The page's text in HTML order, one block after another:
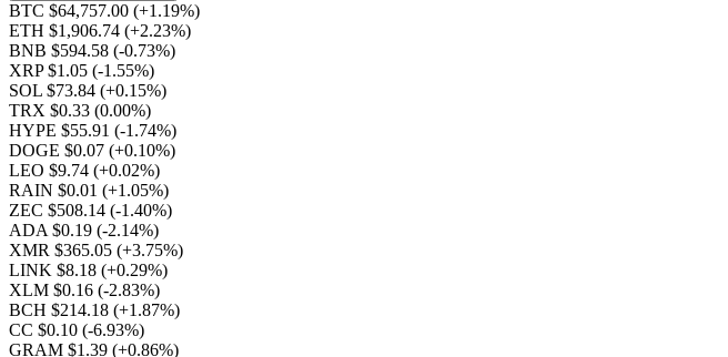
BTC $64,757.00 (+1.19%)
ETH $1,906.74 (+2.23%)
BNB $594.58 (-0.73%)
XRP $1.05 (-1.55%)
SOL $73.84 (+0.15%)
TRX $0.33 (0.00%)
HYPE $55.91 (-1.74%)
DOGE $0.07 (+0.10%)
LEO $9.74 (+0.02%)
RAIN $0.01 (+1.05%)
ZEC $508.14 (-1.40%)
ADA $0.19 (-2.14%)
XMR $365.05 (+3.75%)
LINK $8.18 (+0.29%)
XLM $0.16 (-2.83%)
BCH $214.18 (+1.87%)
CC $0.10 (-6.93%)
GRAM $1.39 (+0.86%)